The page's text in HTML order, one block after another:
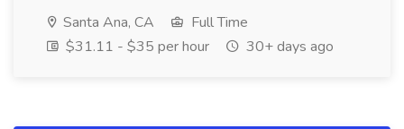
Santa Ana, CA
Full Time
$31.11 - $35 per hour
30+ days ago